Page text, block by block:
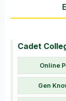
Cadet
Online
Gen